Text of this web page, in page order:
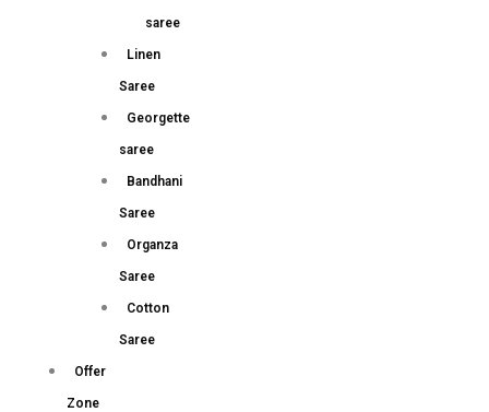
saree
Linen
Saree
Georgette
saree
Bandhani
Saree
Organza
Saree
Cotton
Saree
Offer
Zone